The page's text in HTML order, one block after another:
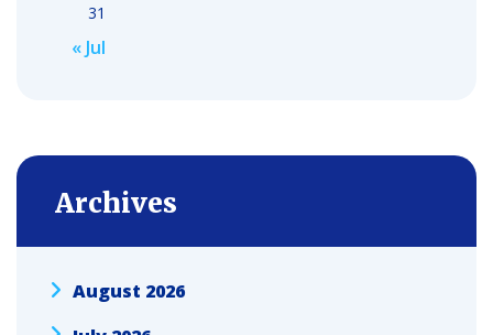
31
« Jul
Archives
August 2026